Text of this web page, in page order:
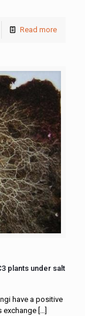
Read more
plants under salt
have a positive
exchange […]